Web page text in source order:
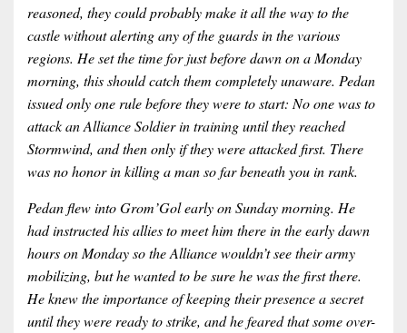
reasoned, they could probably make it all the way to the
castle without alerting any of the guards in the various
regions. He set the time for just before dawn on a Monday
morning, this should catch them completely unaware. Pedan
issued only one rule before they were to start: No one was to
attack an Alliance Soldier in training until they reached
Stormwind, and then only if they were attacked first. There
was no honor in killing a man so far beneath you in rank.
Pedan flew into Grom’Gol early on Sunday morning. He
had instructed his allies to meet him there in the early dawn
hours on Monday so the Alliance wouldn’t see their army
mobilizing, but he wanted to be sure he was the first there.
He knew the importance of keeping their presence a secret
until they were ready to strike, and he feared that some over-